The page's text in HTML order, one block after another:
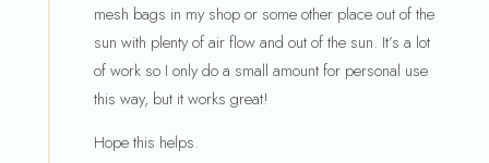
mesh bags in my shop or some other place out of the
sun with plenty of air flow and out of the sun. It’s a lot
of work so I only do a small amount for personal use
this way, but it works great!
Hope this helps.